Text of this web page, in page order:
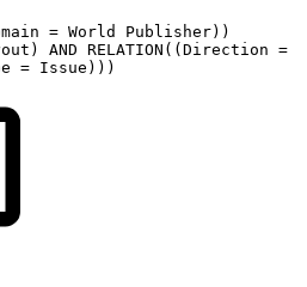
= World
Publisher))
AND RELATION((Direction =
= Issue)))